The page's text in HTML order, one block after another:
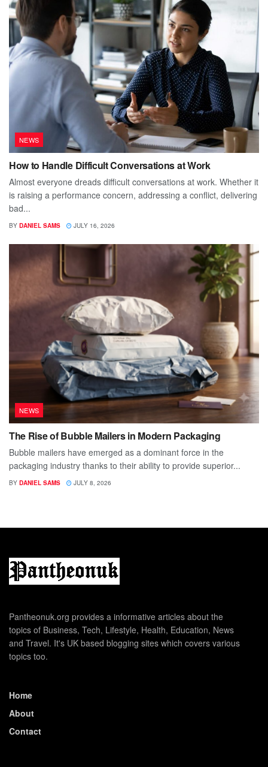
NEWS
How to Handle Difficult Conversations at Work
Almost everyone dreads difficult conversations at work. Whether it
is raising a performance concern, addressing a conflict, delivering
bad...
BY DANIEL SAMS JULY 16, 2026
NEWS
The Rise of Bubble Mailers in Modern Packaging
Bubble mailers have emerged as a dominant force in the
packaging industry thanks to their ability to provide superior...
BY DANIEL SAMS JULY 8, 2026
Pantheonuk.org provides a informative articles about the
topics of Business, Tech, Lifestyle, Health, Education, News
and Travel. It's UK based blogging sites which covers various
topics too.
Home
About
Contact